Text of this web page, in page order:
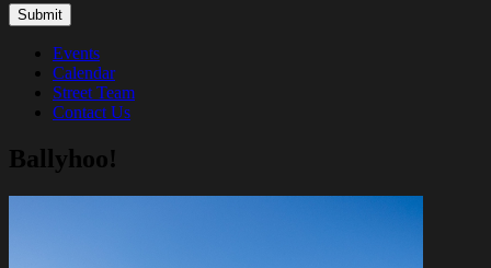
Events
Calendar
Street Team
Contact Us
Ballyhoo!